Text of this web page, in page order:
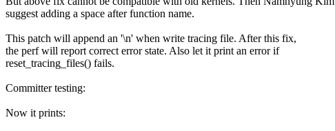
suggest adding a space after function name.
This patch will append an '\n' when write tracing file. After this fix,
the perf will report correct error state. Also let it print an error if
reset_tracing_files() fails.
Committer testing:
Now it prints: